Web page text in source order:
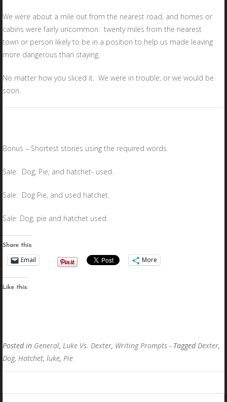
We were about a mile out from the nearest road, and homes or
cabins were fairly uncommon. twenty miles from the nearest
town or person likely to be in a position to help us made leaving
more dangerous than staying.
No matter how you sliced it. We were in trouble, or we would be
soon.
Bonus – Shortest stories using the required words.
Sale: Dog, Pie, and hatchet- used.
Sale: Dog Pie, and used hatchet.
Sale: Dog, pie and hatchet used.
Share this:
Email More
Like this:
Posted in General, Luke Vs. Dexter, Writing Prompts - TaggedDexter,
Dog, Hatchet, luke, Pie